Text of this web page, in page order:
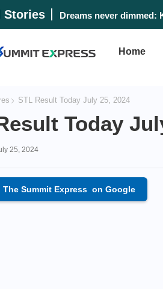
Stories Dreams never
Home
STL Result Today July 25, 2024
Today
25, 2024
The Summit Expresson Google